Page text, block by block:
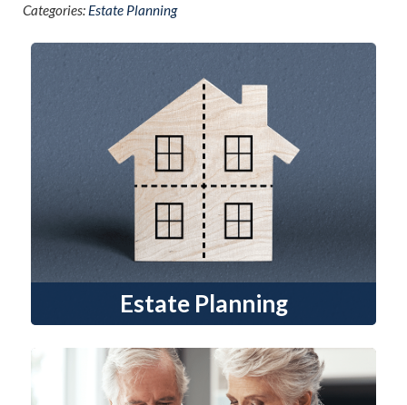
Categories: Estate Planning
Estate Planning